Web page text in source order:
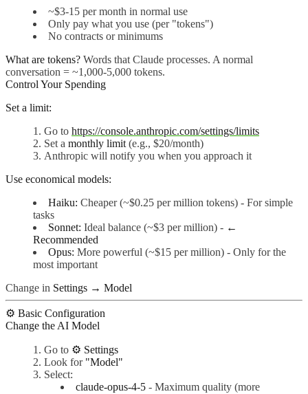
~$3-15 per month in normal use
Only pay what you use (per "tokens")
No contracts or minimums
What are tokens? Words that Claude processes. A normal
conversation = ~1,000-5,000 tokens.
Control Your Spending
Set a limit:
Go to https://console.anthropic.com/settings/limits
Set a monthly limit (e.g., $20/month)
Anthropic will notify you when you approach it
Use economical models:
Haiku: Cheaper (~$0.25 per million tokens) - For simple
tasks
Sonnet: Ideal balance (~$3 per million) - ←
Recommended
Opus: More powerful (~$15 per million) - Only for the
most important
Change in Settings → Model
⚙️ Basic Configuration
Change the AI Model
Go to ⚙️ Settings
Look for "Model"
Select:
claude-opus-4-5 - Maximum quality (more